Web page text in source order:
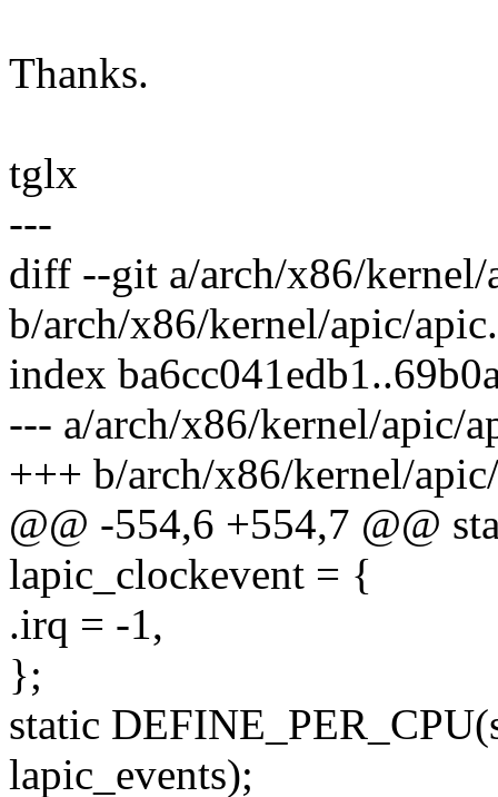
Thanks.
tglx
---
diff --git a/arch/x86/kernel/
b/arch/x86/kernel/apic/
index
--- a/arch/x86/kernel/apic/
+++ b/arch/x86/kernel/
@@ -554,6 +554,7 @@
lapic_clockevent = {
.irq = -1,
};
static
lapic_events);